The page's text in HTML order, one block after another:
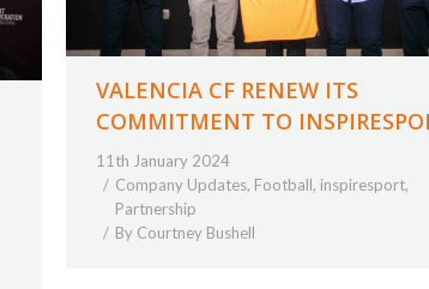
VALENCIA CF RENEW ITS
COMMITMENT TO
11th January 2024
Company Updates, Football, inspiresport,
Partnership
By Courtney Bushell